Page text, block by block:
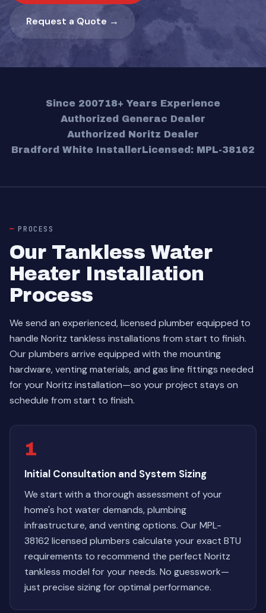
Request a Quote →
Since 200718+ Years Experience
Authorized Generac Dealer
Authorized Noritz Dealer
Bradford White InstallerLicensed: MPL-38162
PROCESS
Our Tankless Water
Heater Installation
Process
We send an experienced, licensed plumber equipped to
handle Noritz tankless installations from start to finish.
Our plumbers arrive equipped with the mounting
hardware, venting materials, and gas line fittings needed
for your Noritz installation—so your project stays on
schedule from start to finish.
1
Initial Consultation and System Sizing
We start with a thorough assessment of your
home's hot water demands, plumbing
infrastructure, and venting options. Our MPL-
38162 licensed plumbers calculate your exact BTU
requirements to recommend the perfect Noritz
tankless model for your needs. No guesswork—
just precise sizing for optimal performance.